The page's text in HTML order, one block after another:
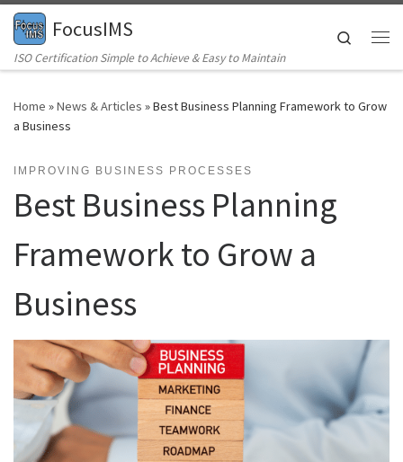
Skip to content
FocusIMS
ISO Certification Simple to Achieve & Easy to Maintain
Search
Home »News & Articles »Best Business Planning Framework to Grow
a Business
IMPROVING BUSINESS PROCESSES
Best Business Planning
Framework to Grow a
Business